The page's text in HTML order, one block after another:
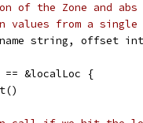
of the Zone and abs
from a single
string, offset
== &localLoc {